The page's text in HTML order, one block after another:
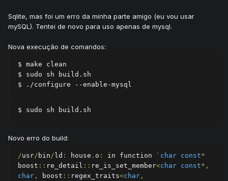
Sqlite, mas foi um erro da minha parte amigo (eu vou usar
mySQL). Tentei de novo para uso apenas de mysql.
Nova execução de comandos:
$ make clean
$ sudo sh build.sh
$ ./configure --enable-mysql
$ sudo sh build.sh
Novo erro do build:
/usr/ bin/ ld : house . o : in function ` char const*
boost :: re_detail :: re_is_set_member<char const*,
char , boost :: regex_traits<char ,